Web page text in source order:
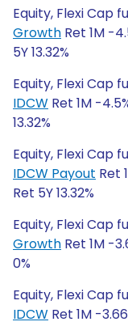
Equity, Flexi Cap
Growth Ret 1M -
5Y 13.32%
Equity, Flexi Cap
IDCW Ret 1M -
13.32%
Equity, Flexi Cap
IDCW Payout Ret
Ret 5Y 13.32%
Equity, Flexi Cap
Growth Ret 1M -
0%
Equity, Flexi Cap
IDCW Ret 1M -